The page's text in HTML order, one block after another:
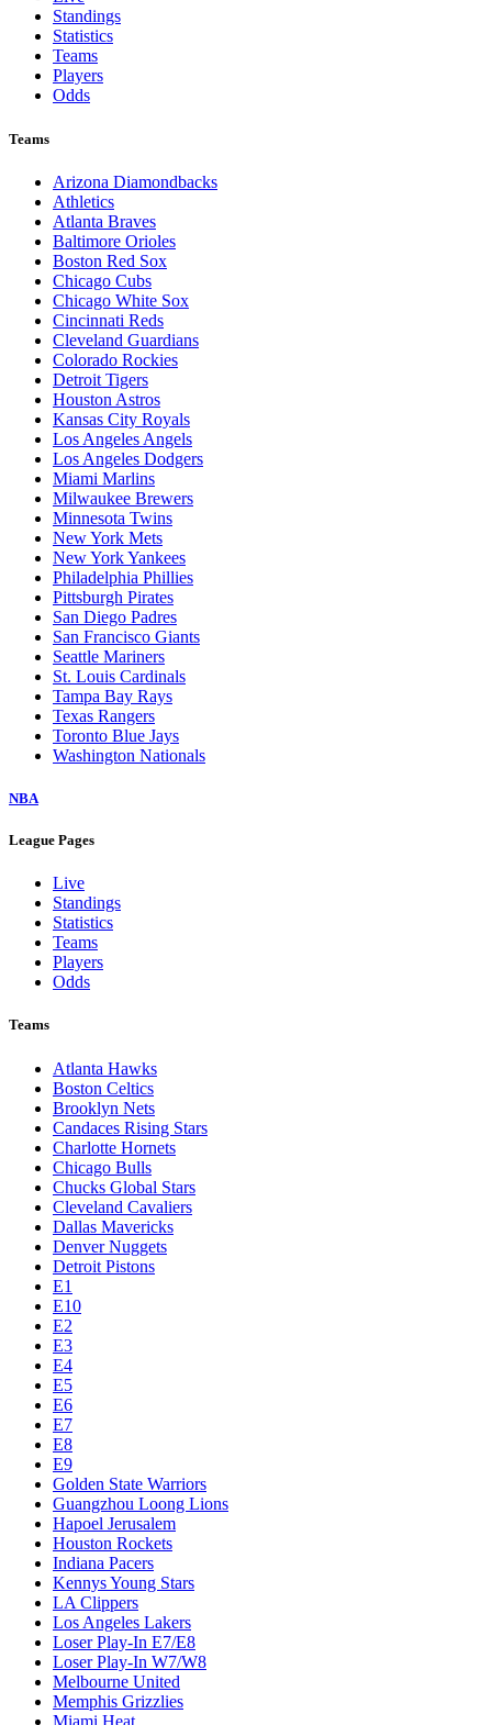
Standings
Statistics
Teams
Players
Odds
Teams
Arizona Diamondbacks
Athletics
Atlanta Braves
Baltimore Orioles
Boston Red Sox
Chicago Cubs
Chicago White Sox
Cincinnati Reds
Cleveland Guardians
Colorado Rockies
Detroit Tigers
Houston Astros
Kansas City Royals
Los Angeles Angels
Los Angeles Dodgers
Miami Marlins
Milwaukee Brewers
Minnesota Twins
New York Mets
New York Yankees
Philadelphia Phillies
Pittsburgh Pirates
San Diego Padres
San Francisco Giants
Seattle Mariners
St. Louis Cardinals
Tampa Bay Rays
Texas Rangers
Toronto Blue Jays
Washington Nationals
NBA
League Pages
Live
Standings
Statistics
Teams
Players
Odds
Teams
Atlanta Hawks
Boston Celtics
Brooklyn Nets
Candaces Rising Stars
Charlotte Hornets
Chicago Bulls
Chucks Global Stars
Cleveland Cavaliers
Dallas Mavericks
Denver Nuggets
Detroit Pistons
E1
E10
E2
E3
E4
E5
E6
E7
E8
E9
Golden State Warriors
Guangzhou Loong Lions
Hapoel Jerusalem
Houston Rockets
Indiana Pacers
Kennys Young Stars
LA Clippers
Los Angeles Lakers
Loser Play-In E7/E8
Loser Play-In W7/W8
Melbourne United
Memphis Grizzlies
Miami Heat